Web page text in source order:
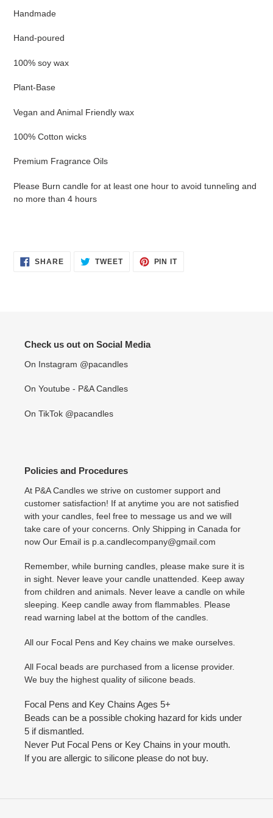
Handmade
Hand-poured
100% soy wax
Plant-Base
Vegan and Animal Friendly wax
100% Cotton wicks
Premium Fragrance Oils
Please Burn candle for at least one hour to avoid tunneling and
no more than 4 hours
SHARESHARE TWEETTWEET
PIN ITPIN
Check us out on Social Media
On Instagram @pacandles
On Youtube - P&A Candles
On TikTok @pacandles
Policies and Procedures
At P&A Candles we strive on customer support and
customer satisfaction! If at anytime you are not satisfied
with your candles, feel free to message us and we will
take care of your concerns. Only Shipping in Canada for
now Our Email is p.a.candlecompany@gmail.com
Remember, while burning candles, please make sure it is
in sight. Never leave your candle unattended. Keep away
from children and animals. Never leave a candle on while
sleeping. Keep candle away from flammables. Please
read warning label at the bottom of the candles.
All our Focal Pens and Key chains we make ourselves.
All Focal beads are purchased from a license provider.
We buy the highest quality of silicone beads.
Focal Pens and Key Chains Ages 5+
Beads can be a possible choking hazard for kids under
5 if dismantled.
Never Put Focal Pens or Key Chains in your mouth.
If you are allergic to silicone please do not buy.